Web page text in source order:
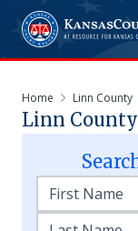
Home Linn County
Linn